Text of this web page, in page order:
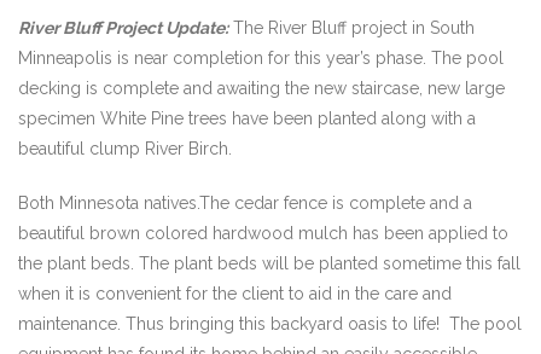
River Bluff Project Update:The River Bluff project in South
Minneapolis is near completion for this year’s phase. The pool
decking is complete and awaiting the new staircase, new large
specimen White Pine trees have been planted along with a
beautiful clump River Birch.
Both Minnesota natives.The cedar fence is complete and a
beautiful brown colored hardwood mulch has been applied to
the plant beds. The plant beds will be planted sometime this fall
when it is convenient for the client to aid in the care and
maintenance. Thus bringing this backyard oasis to life! The pool